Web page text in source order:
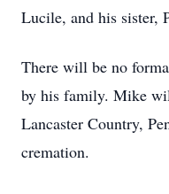
Lucile, and his sister,
There will be no
by his family. Mike
Lancaster Country,
cremation.